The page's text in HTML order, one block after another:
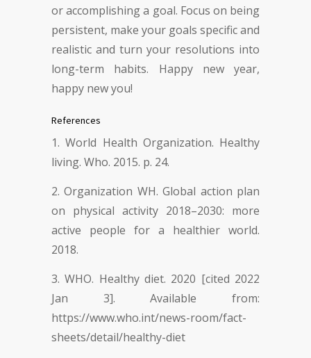
or accomplishing a goal. Focus on being
persistent, make your goals specific and
realistic and turn your resolutions into
long-term habits. Happy new year,
happy new you!
References
World Health Organization. Healthy
living. Who. 2015. p. 24.
Organization WH. Global action plan
on physical activity 2018–2030: more
active people for a healthier world.
2018.
WHO. Healthy diet. 2020 [cited 2022
Jan 3]. Available from:
https://www.who.int/news-room/fact-
sheets/detail/healthy-diet